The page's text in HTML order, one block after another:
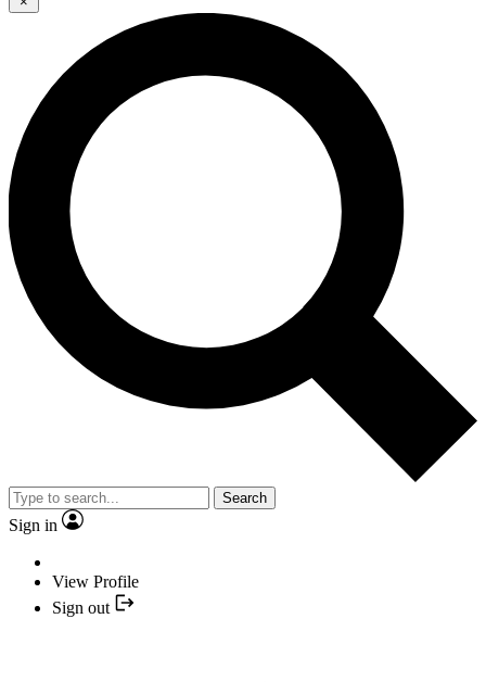
Search
Sign in
View Profile
Sign out